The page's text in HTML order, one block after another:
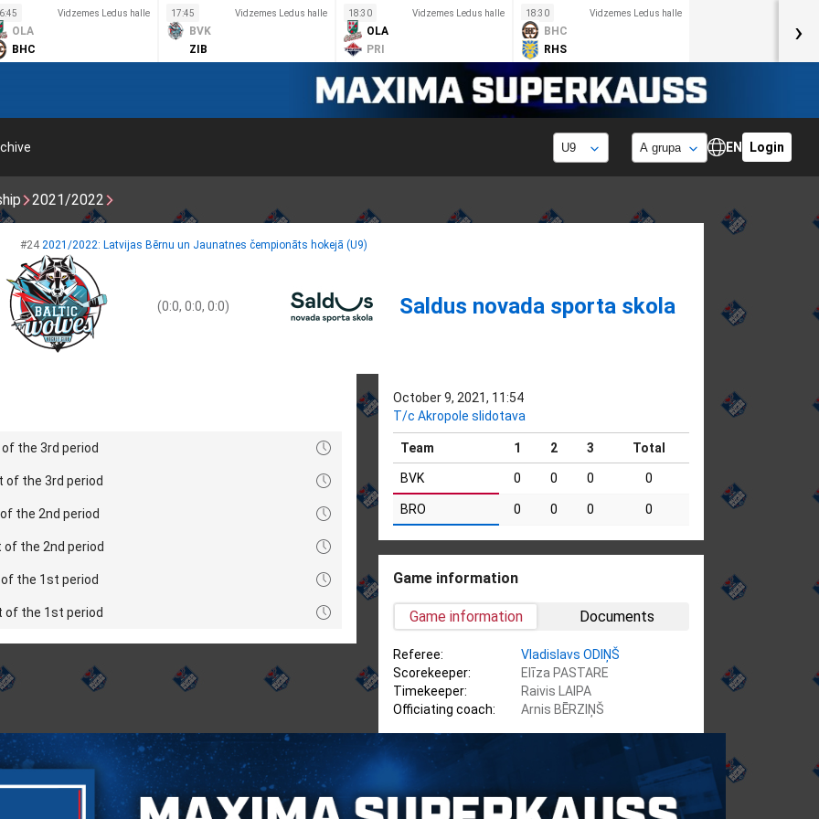
Vidzemes Ledus halle
OLA
BHC
17:45 Vidzemes Ledus halle
BVK
ZIB
18:30 Vidzemes Ledus halle
OLA
PRI
18:30 Vidzemes Ledus halle
BHC
RHS
›
EN Login
2021/2022
#24 2021/2022: Latvijas Bērnu un Jaunatnes čempionāts hokejā (U9)
(0:0, 0:0, 0:0) Saldus novada sporta skola
of the 3rd period
of the 3rd period
the 2nd period
of the 2nd period
of the 1st period
of the 1st period
October 9, 2021, 11:54
T/c Akropole slidotava
Team 1 2 3 Total
BVK 0 0 0 0
BRO 0 0 0 0
Game information
Game information Documents
Referee:
Vladislavs ODIŅŠ
Scorekeeper:
Elīza PASTARE
Timekeeper:
Raivis LAIPA
Officiating coach:
Arnis BĒRZIŅŠ